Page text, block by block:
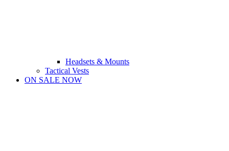
Headsets & Mounts
Tactical Vests
ON SALE NOW